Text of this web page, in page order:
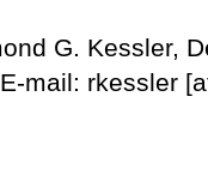
G. Kessler,
mail: rkessler